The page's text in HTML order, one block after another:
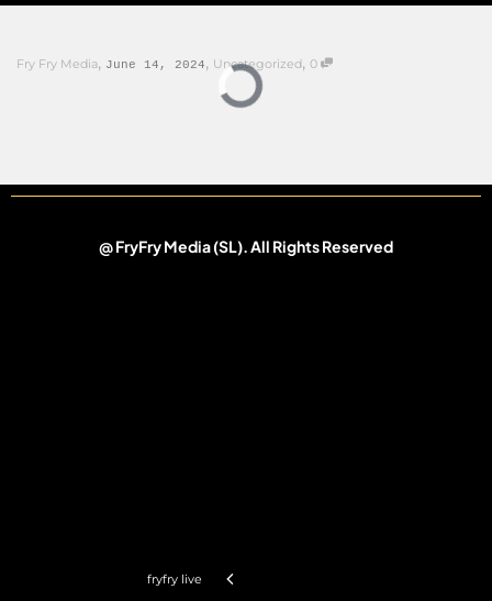
Fry Fry Media, June 14, 2024, Uncategorized, 0
fryfry live
@ FryFry Media (SL).All Rights Reserved